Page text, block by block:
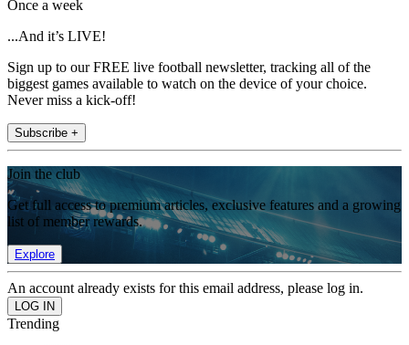
Once a week
...And it’s LIVE!
Sign up to our FREE live football newsletter, tracking all of the
biggest games available to watch on the device of your choice.
Never miss a kick-off!
Subscribe +
Join the club
Get full access to premium articles, exclusive features and a growing
list of member rewards.
Explore
An account already exists for this email address, please log in.
Trending